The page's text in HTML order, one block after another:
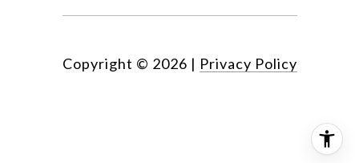
Copyright © 2026 | Privacy Policy